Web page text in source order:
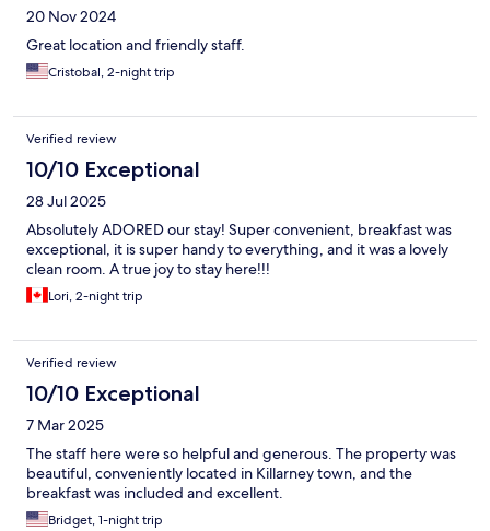
20 Nov 2024
Great location and friendly staff.
Cristobal, 2-night trip
Verified review
10/10 Exceptional
28 Jul 2025
Absolutely ADORED our stay! Super convenient, breakfast was
exceptional, it is super handy to everything, and it was a lovely
clean room. A true joy to stay here!!!
Lori, 2-night trip
Verified review
10/10 Exceptional
7 Mar 2025
The staff here were so helpful and generous. The property was
beautiful, conveniently located in Killarney town, and the
breakfast was included and excellent.
Bridget, 1-night trip